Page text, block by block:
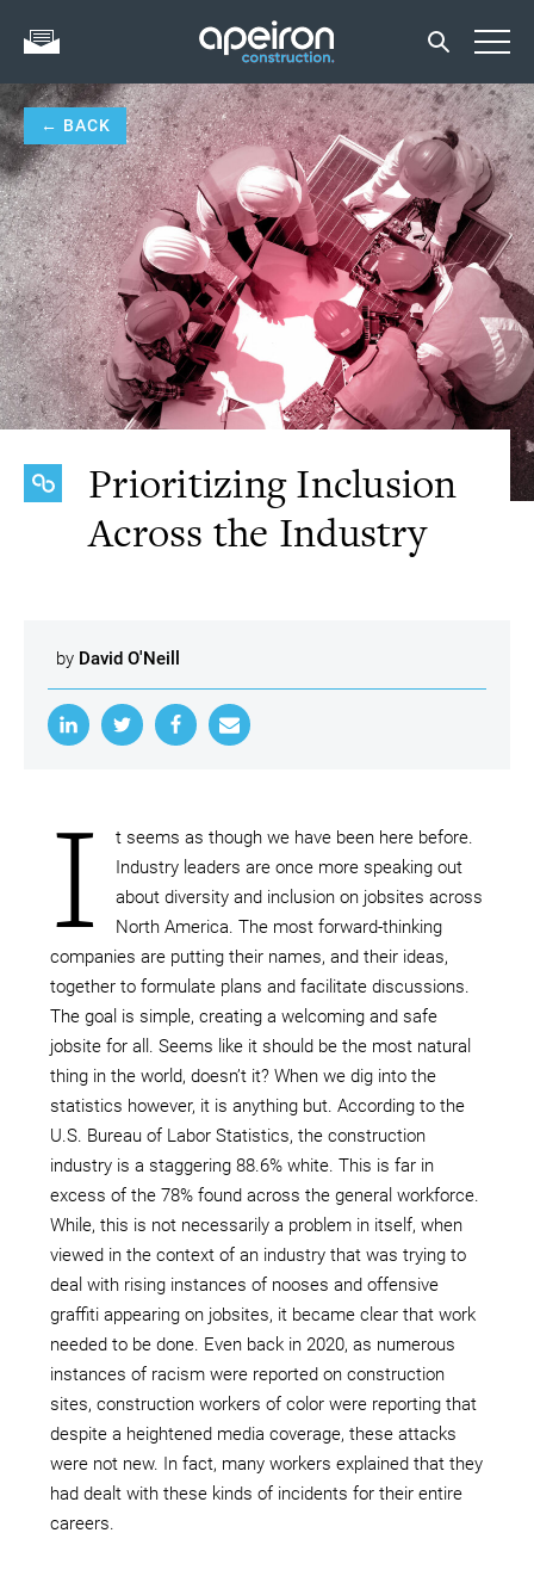
← BACK
Prioritizing Inclusion
Across the Industry
by David O'Neill
I
t seems as though we have been here before.
Industry leaders are once more speaking out
about diversity and inclusion on jobsites across
North America. The most forward-thinking
companies are putting their names, and their ideas,
together to formulate plans and facilitate discussions.
The goal is simple, creating a welcoming and safe
jobsite for all. Seems like it should be the most natural
thing in the world, doesn’t it? When we dig into the
statistics however, it is anything but. According to the
U.S. Bureau of Labor Statistics, the construction
industry is a staggering 88.6% white. This is far in
excess of the 78% found across the general workforce.
While, this is not necessarily a problem in itself, when
viewed in the context of an industry that was trying to
deal with rising instances of nooses and offensive
graffiti appearing on jobsites, it became clear that work
needed to be done. Even back in 2020, as numerous
instances of racism were reported on construction
sites, construction workers of color were reporting that
despite a heightened media coverage, these attacks
were not new. In fact, many workers explained that they
had dealt with these kinds of incidents for their entire
careers.